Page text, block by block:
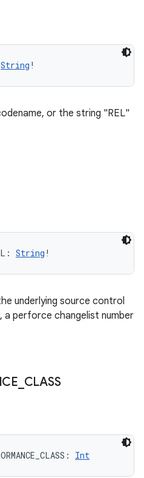
String !
or the string "REL"
: String !
underlying source control
a perforce changelist number
CLASS
: Int